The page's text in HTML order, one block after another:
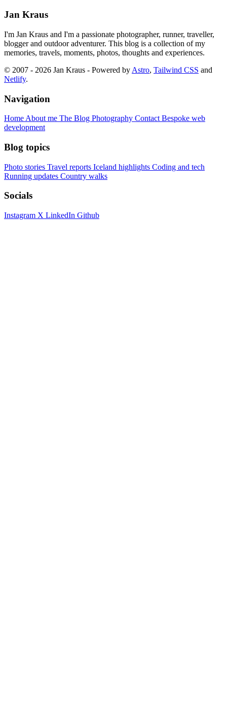
Jan Kraus
I'm Jan Kraus and I'm a passionate photographer, runner, traveller,
blogger and outdoor adventurer. This blog is a collection of my
memories, travels, moments, photos, thoughts and experiences.
© 2007 - 2026 Jan Kraus - Powered by Astro, Tailwind CSS and
Netlify.
Navigation
Home About me The Blog Photography Contact Bespoke web
development
Blog topics
Photo stories Travel reports Iceland highlights Coding and tech
Running updates Country walks
Socials
Instagram X LinkedIn Github